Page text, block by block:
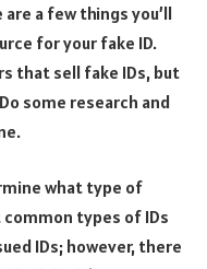
a few things you’ll
for your fake ID.
that sell fake IDs, but
some research and
what type of
types of IDs
IDs; however, there